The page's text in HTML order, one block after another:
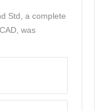
Std, a complete
was